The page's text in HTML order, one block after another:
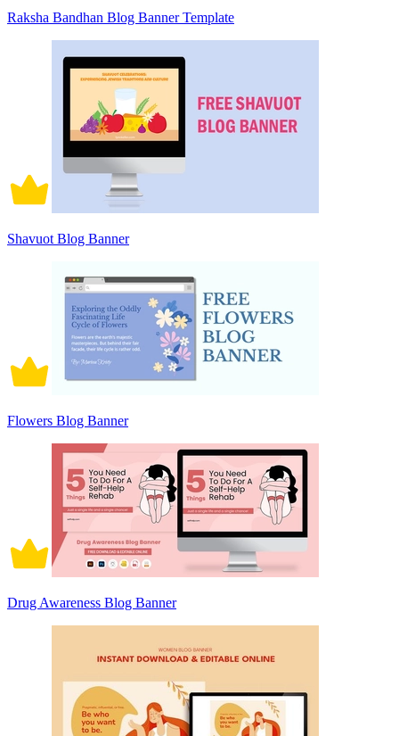
Raksha Bandhan Blog Banner Template
Shavuot Blog Banner
Flowers Blog Banner
Drug Awareness Blog Banner